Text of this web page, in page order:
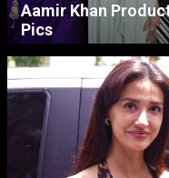
Aamir Khan
Pics